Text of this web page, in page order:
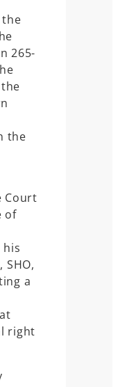
265-
the
Court
of
his
SHO,
a
right